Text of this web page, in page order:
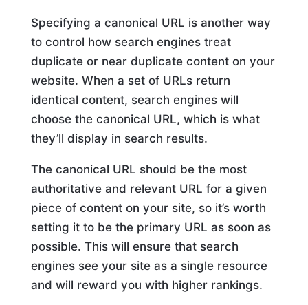
Specifying a canonical URL is another way
to control how search engines treat
duplicate or near duplicate content on your
website. When a set of URLs return
identical content, search engines will
choose the canonical URL, which is what
they’ll display in search results.
The canonical URL should be the most
authoritative and relevant URL for a given
piece of content on your site, so it’s worth
setting it to be the primary URL as soon as
possible. This will ensure that search
engines see your site as a single resource
and will reward you with higher rankings.